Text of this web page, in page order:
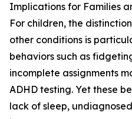
Implications for Families
For children, the
other conditions is
behaviors such as
incomplete assignments
ADHD testing. Yet these
lack of sleep,